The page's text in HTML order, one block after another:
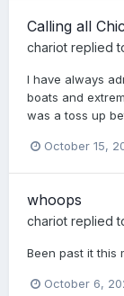
Calling all
chariot replied
I have always
boats and
was a toss up
October 15,
whoops
chariot replied
Been past it this
October 6,